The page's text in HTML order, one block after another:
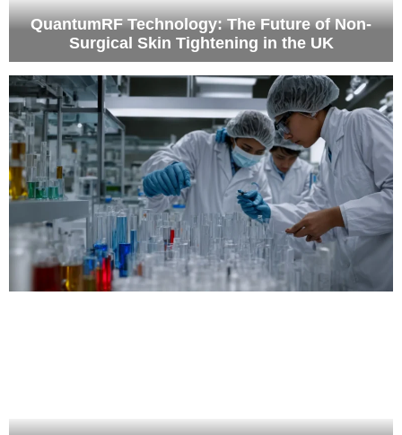
QuantumRF Technology: The Future of Non-
Surgical Skin Tightening in the UK